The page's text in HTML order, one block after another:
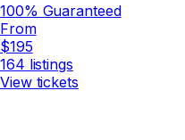
100% Guaranteed
From
$195
164 listings
View tickets